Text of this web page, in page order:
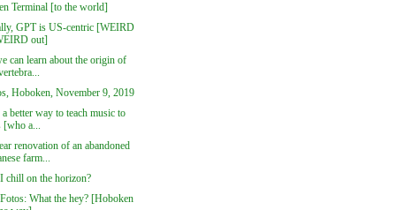
Terminal [to the world]
GPT is US-centric [WEIRD
out]
can learn about the origin of
Hoboken, November 9, 2019
a better way to teach music to
[who a...
renovation of an abandoned
farm...
chill on the horizon?
What the hey? [Hoboken